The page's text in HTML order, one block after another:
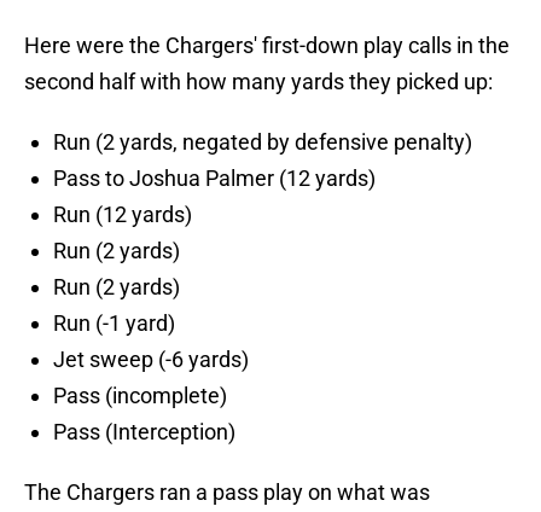
Here were the Chargers' first-down play calls in the
second half with how many yards they picked up:
Run (2 yards, negated by defensive penalty)
Pass to Joshua Palmer (12 yards)
Run (12 yards)
Run (2 yards)
Run (2 yards)
Run (-1 yard)
Jet sweep (-6 yards)
Pass (incomplete)
Pass (Interception)
The Chargers ran a pass play on what was